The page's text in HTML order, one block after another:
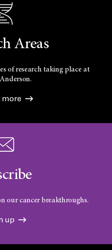
Areas
of research taking place at
more
our cancer breakthroughs.
up